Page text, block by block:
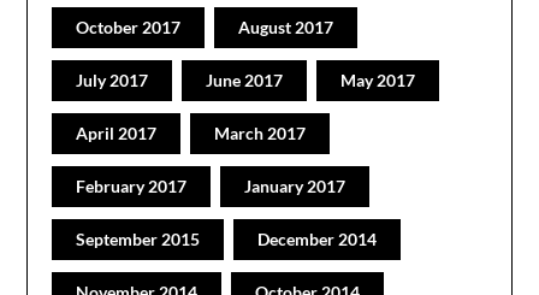
October 2017 August 2017
July 2017 June 2017 May 2017
April 2017 March 2017
February 2017 January 2017
September 2015 December 2014